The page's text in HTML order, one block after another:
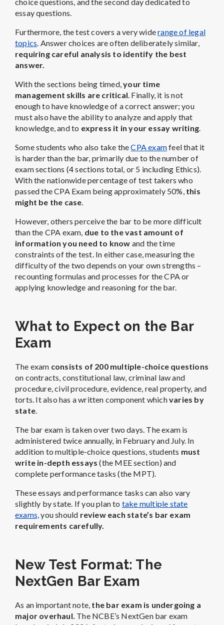
essay questions.
Furthermore, the test covers a very widerange of legal
topics . Answer choices are often deliberately similar,
requiring careful analysis to identify the best
answer.
With the sections being timed,your time
management skills are critical . Finally, it is not
enough to have knowledge of a correct answer; you
must also have the ability to analyze and apply that
knowledge, and to express it in your essay writing
Some students who also take theCPA examfeel that it
is harder than the bar, primarily due to the number of
exam sections (4 sections total, or 5 including Ethics).
With the nationwide percentage of test takers who
passed the CPA Exam being approximately 50%, this
might be the case
However, others perceive the bar to be more difficult
than the CPA exam, due to the vast amount of
information you need to know and the time
constraints of the test. In either case, measuring the
difficulty of the two depends on your own strengths –
recounting formulas and processes for the CPA or
applying knowledge and reasoning for the bar.
What to Expect on the Bar
Exam
The exam consists of 200 multiple-choice questions
on contracts, constitutional law, criminal law and
procedure, civil procedure, evidence, real property, and
torts. It also has a written component whichvaries by
state
The bar exam is taken over two days. The exam is
administered twice annually, in February and July. In
addition to multiple-choice questions, students must
write in-depth essays (the MEE section) and
complete performance tasks (the MPT).
These essays and performance tasks can also vary
slightly by state. If you plan to take multiple state
exams, you should review each state’s bar exam
requirements carefully.
New Test Format: The
NextGen Bar Exam
As an important note, the bar exam is undergoing a
major overhaul. The NCBE’s NextGen bar exam